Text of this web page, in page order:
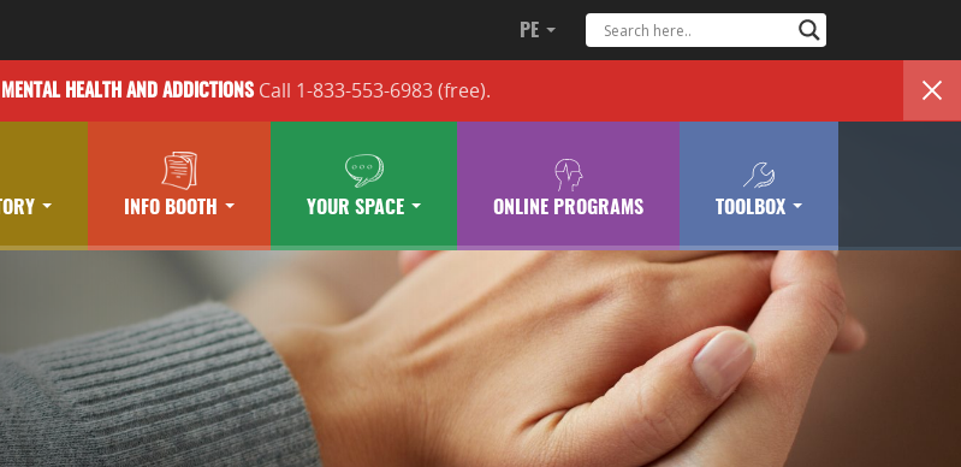
PE
MENTAL HEALTH AND ADDICTIONSCall 1-833-553-6983(free).
INFO BOOTH YOUR SPACE ONLINE PROGRAMS TOOLBOX